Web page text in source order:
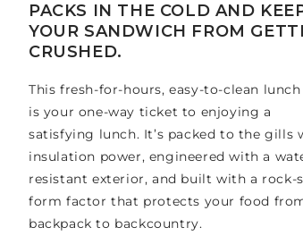
PACKS IN THE COLD AND
YOUR SANDWICH FROM
CRUSHED.
This fresh-for-hours, easy-to-clean lunch
is your one-way ticket to enjoying a
satisfying lunch. It’s packed to the gills
insulation power, engineered with a
resistant exterior, and built with a rock-
form factor that protects your food
backpack to backcountry.